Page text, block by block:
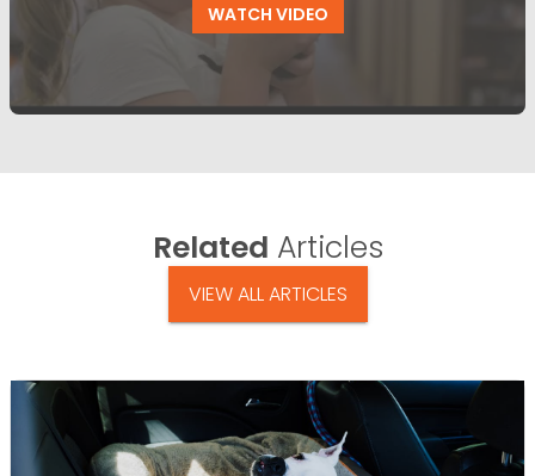
WATCH VIDEO
Related Articles
VIEW ALL ARTICLES